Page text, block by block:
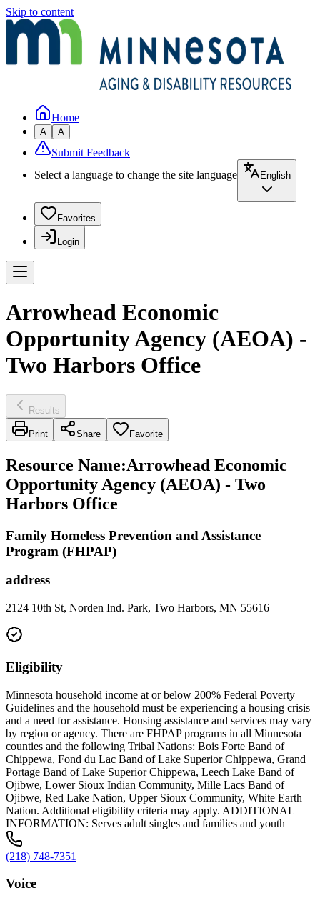
Skip to content
Home
A A
Submit Feedback
Select a language to change the site language
English
Favorites
Login
Arrowhead Economic
Opportunity Agency (AEOA) -
Two Harbors Office
Results
Print Share Favorite
Resource Name:Arrowhead Economic
Opportunity Agency (AEOA) - Two
Harbors Office
Family Homeless Prevention and Assistance
Program (FHPAP)
address
2124 10th St, Norden Ind. Park, Two Harbors, MN 55616
Eligibility
Minnesota household income at or below 200% Federal Poverty
Guidelines and the household must be experiencing a housing crisis
and a need for assistance. Housing assistance and services may vary
by region or agency. There are FHPAP programs in all Minnesota
counties and the following Tribal Nations: Bois Forte Band of
Chippewa, Fond du Lac Band of Lake Superior Chippewa, Grand
Portage Band of Lake Superior Chippewa, Leech Lake Band of
Ojibwe, Lower Sioux Indian Community, Mille Lacs Band of
Ojibwe, Red Lake Nation, Upper Sioux Community, White Earth
Nation. Additional eligibility criteria may apply. ADDITIONAL
INFORMATION: Serves adult singles and families and youth
(218) 748-7351
Voice